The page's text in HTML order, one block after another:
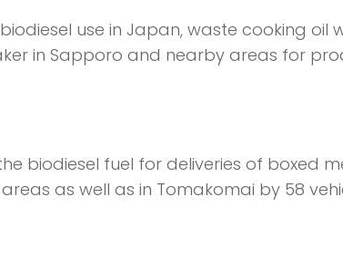
use in Japan, waste cooking oil
in Sapporo and nearby areas for
biodiesel fuel for deliveries of boxed
as well as in Tomakomai by 58